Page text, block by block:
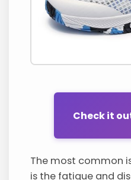
Check it
The most common
is the fatigue and